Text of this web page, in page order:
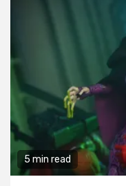
5 min read